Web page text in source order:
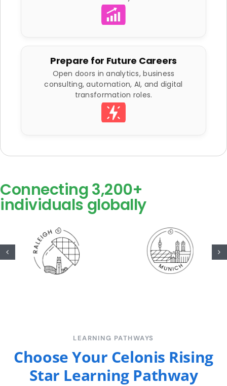
Prepare for Future Careers
Open doors in analytics, business
consulting, automation, AI, and digital
transformation roles.
Connecting 3,200+
individuals globally
LEARNING PATHWAYS
Choose Your Celonis Rising
Star Learning Pathway